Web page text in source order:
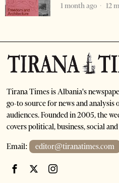
1 month ago
12
Tirana Times is Albania's
go-to source for news and
audiences. Founded in 2005, the
covers political, business, social
Email: editor@tiranatimes.com